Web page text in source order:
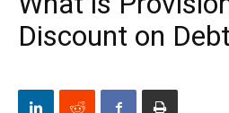
Discount on